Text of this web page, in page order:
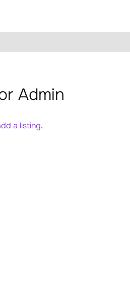
Admin
a listing.